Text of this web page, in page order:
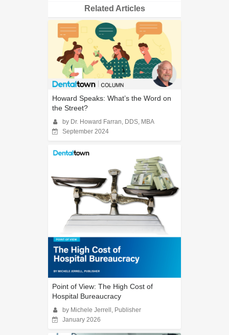
Related Articles
Howard Speaks: What’s the Word on
the Street?
by Dr. Howard Farran, DDS, MBA
September 2024
Point of View: The High Cost of
Hospital Bureaucracy
by Michele Jerrell, Publisher
January 2026